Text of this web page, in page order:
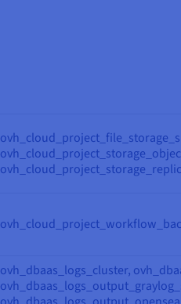
ovh_dbaas_logs_cluster,